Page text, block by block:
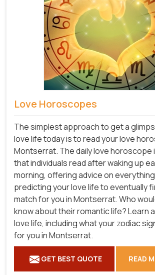
Love Horoscopes
The simplest approach to get a
love life today is to read your love
Montserrat. The daily love horoscope
that individuals read after waking up
morning, offering advice on
predicting your love life to eventually
match for you in Montserrat. Who
know about their romantic life? Learn
love life, including what your zodiac
for you in Montserrat.
GET BEST QUOTE READ